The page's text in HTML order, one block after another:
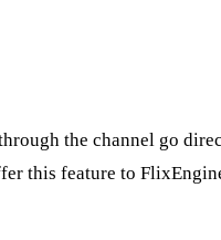
the channel go
this feature to